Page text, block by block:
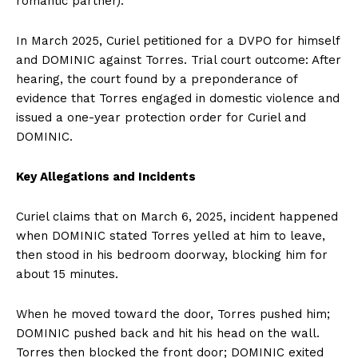
In March 2025, Curiel petitioned for a DVPO for himself
and DOMINIC against Torres. Trial court outcome: After
hearing, the court found by a preponderance of
evidence that Torres engaged in domestic violence and
issued a one-year protection order for Curiel and
DOMINIC.
Key Allegations and Incidents
Curiel claims that on March 6, 2025, incident happened
when DOMINIC stated Torres yelled at him to leave,
then stood in his bedroom doorway, blocking him for
about 15 minutes.
When he moved toward the door, Torres pushed him;
DOMINIC pushed back and hit his head on the wall.
Torres then blocked the front door; DOMINIC exited